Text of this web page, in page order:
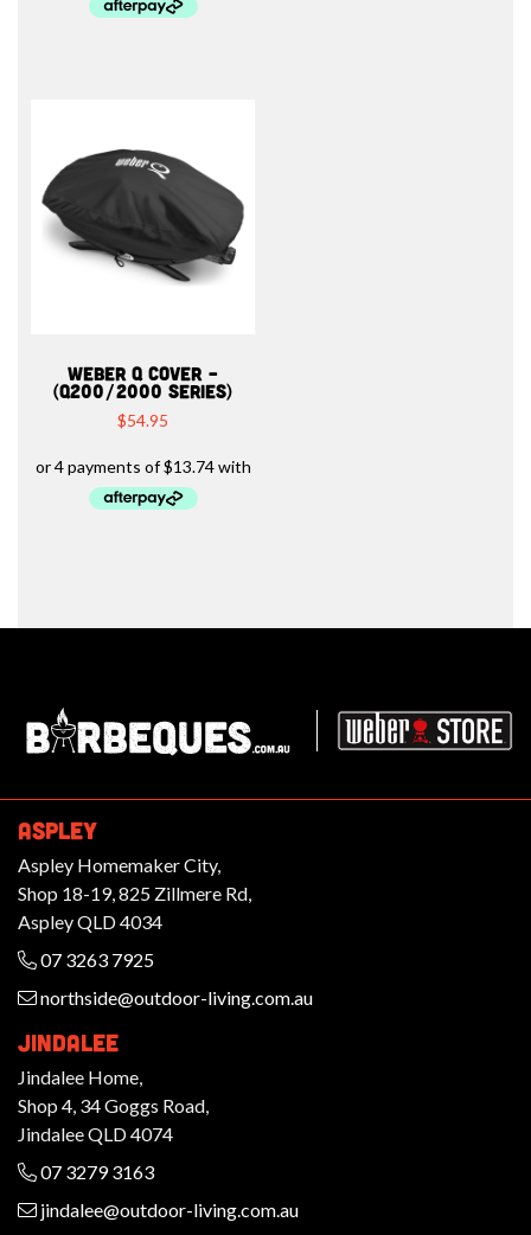
WEBER Q COVER –
(Q200/2000 SERIES)
$54.95
ASPLEY
Aspley Homemaker City,
Shop 18-19, 825 Zillmere Rd,
Aspley QLD 4034
07 3263 7925
northside@outdoor-living.com.au
JINDALEE
Jindalee Home,
Shop 4, 34 Goggs Road,
Jindalee QLD 4074
07 3279 3163
jindalee@outdoor-living.com.au